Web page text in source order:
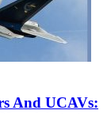
And UCAVs: